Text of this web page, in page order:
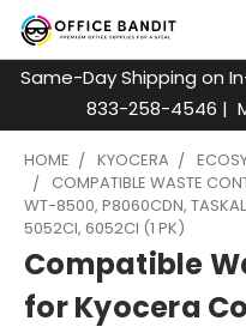
Same-Day Shipping on
833-258-4546 |
HOME KYOCERA
COMPATIBLE WASTE
WT-8500, P8060CDN,
5052CI, 6052CI (1 PK)
Compatible
for Kyocera